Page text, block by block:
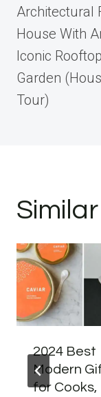
Architectural
House With
Iconic Rooftop
Garden
Tour)
2024 Best
Modern
for Cooks,